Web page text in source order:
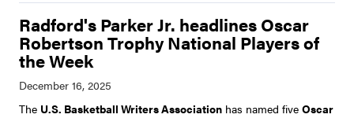
Radford's Parker Jr. headlines Oscar
Robertson Trophy National Players of
the Week
The U.S. Basketball Writers Association has named five Oscar